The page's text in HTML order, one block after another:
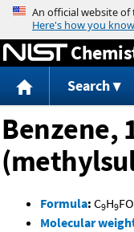
Search
Benzene,
Formula: C9H9FO
Molecular